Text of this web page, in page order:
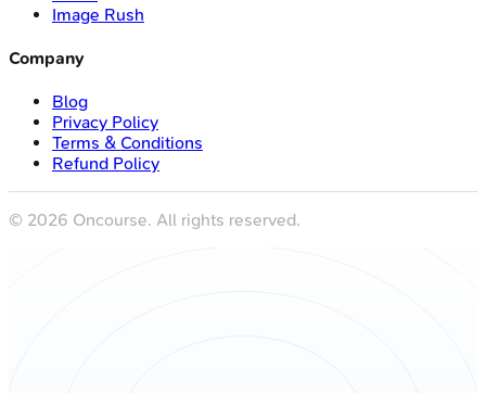
Image Rush
Company
Blog
Privacy Policy
Terms & Conditions
Refund Policy
© 2026 Oncourse. All rights reserved.